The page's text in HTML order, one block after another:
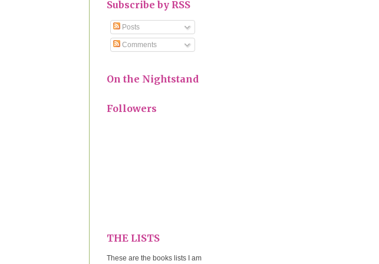
Subscribe by RSS
Posts
Comments
On the Nightstand
Followers
THE LISTS
These are the books lists I am